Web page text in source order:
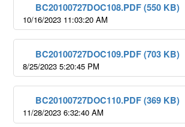
BC20100727DOC108.PDF (550 KB)
10/16/2023 11:03:20 AM
BC20100727DOC109.PDF (703 KB)
8/25/2023 5:20:45 PM
BC20100727DOC110.PDF (369 KB)
11/28/2023 6:32:40 AM